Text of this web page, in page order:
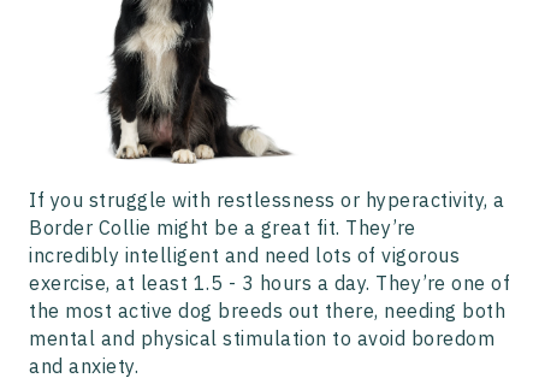
If you struggle with restlessness or hyperactivity, a
Border Collie might be a great fit. They’re
incredibly intelligent and need lots of vigorous
exercise, at least 1.5 - 3 hours a day. They’re one of
the most active dog breeds out there, needing both
mental and physical stimulation to avoid boredom
and anxiety.